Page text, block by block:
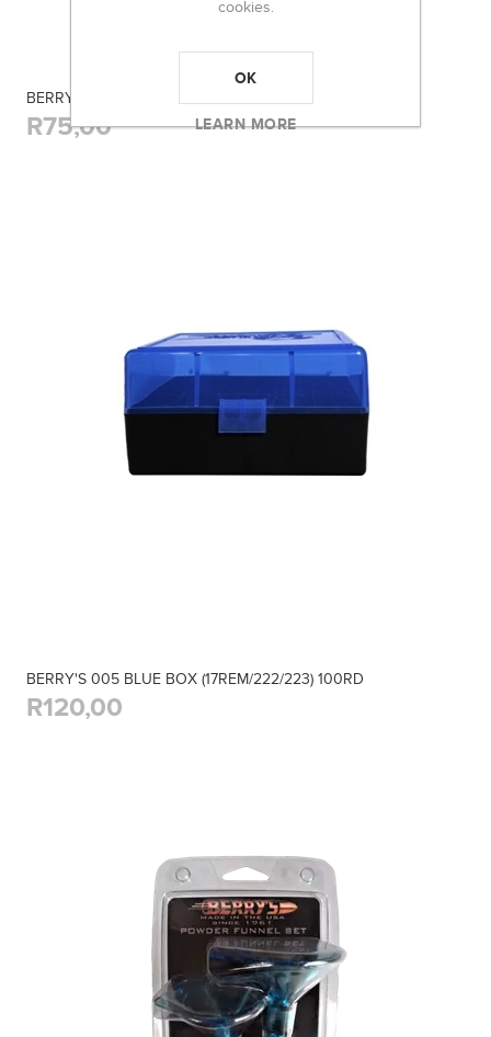
BERRY'S 405 BLUE AMMO BOX (17REM/223) 50RD
R75,00
BERRY'S 005 BLUE BOX (17REM/222/223) 100RD
R120,00
cookies.
OK
LEARN MORE